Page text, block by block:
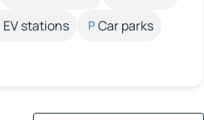
EV stations
Car parks